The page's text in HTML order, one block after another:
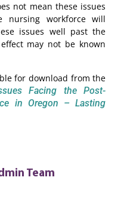
not mean these issues
nursing workforce will
issues well past the
may not be known
for download from the
Facing the Post-
in Oregon – Lasting
Team